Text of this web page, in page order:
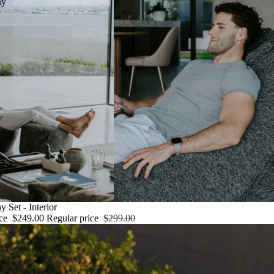
Set - Interior
$249.00 Regular price $299.00